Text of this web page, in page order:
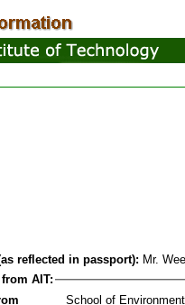
reflected in passport): Mr.
AIT:
School of